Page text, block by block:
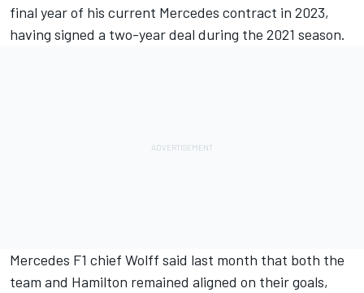
final year of his current Mercedes contract in 2023,
having signed a two-year deal during the 2021 season.
Mercedes F1 chief Wolff said last month that both the
team and Hamilton remained aligned on their goals,